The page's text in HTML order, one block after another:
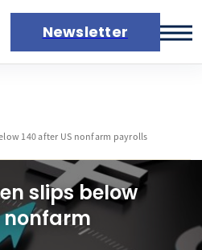
Newsletter
140 after US nonfarm payrolls
slips below
nonfarm